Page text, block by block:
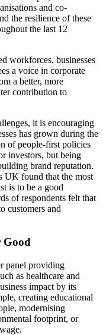
and co-
the resilience of these
the last 12
workforces, businesses
a voice in corporate
a better, more
contribution to
it is encouraging
has grown during the
of people-first policies
investors, but being
brand reputation.
UK found that the most
is to be a good
of respondents felt that
customers and
Good
panel providing
as healthcare and
impact by its
creating educational
modernising
footprint, or